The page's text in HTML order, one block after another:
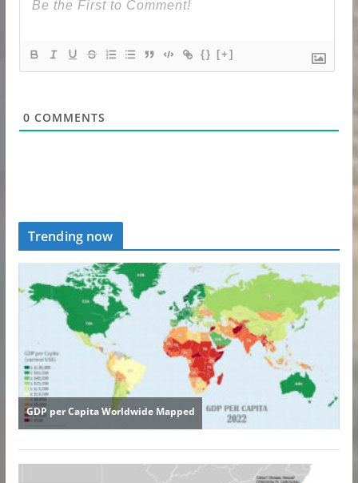
{} [+]
0 COMMENTS
Trending now